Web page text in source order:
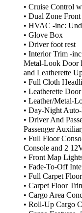
• Cruise Control
• Dual Zone
• HVAC -inc:
• Glove Box
• Driver foot rest
• Interior Trim -
Metal-Look Door
and Leatherette
• Full Cloth
• Leatherette
• Leather/Metal-
• Day-Night
• Driver And
Passenger
• Full Floor
Console and 2
• Front Map
• Fade-To-Off
• Full Carpet
• Carpet Floor
• Cargo Area
• Roll-Up Cargo